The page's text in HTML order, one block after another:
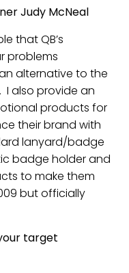
Judy McNeal
that QB’s
problems
alternative to the
also provide an
products for
their brand with
lanyard/badge
badge holder and
to make them
but officially
target